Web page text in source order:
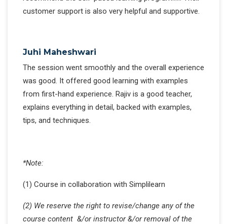
customer support is also very helpful and supportive.
Juhi Maheshwari
The session went smoothly and the overall experience
was good. It offered good learning with examples
from first-hand experience. Rajiv is a good teacher,
explains everything in detail, backed with examples,
tips, and techniques.
*Note:
(1) Course in collaboration with Simplilearn
(2) We reserve the right to revise/change any of the
course content &/or instructor &/or removal of the